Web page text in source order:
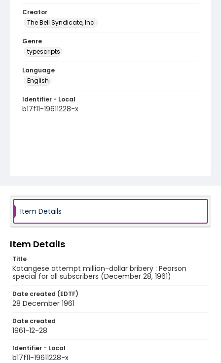
Creator
The Bell Syndicate, Inc.
Genre
typescripts
Language
English
Identifier - Local
b17f11-19611228-x
Item Details
Item Details
Title
Katangese attempt million-dollar bribery : Pearson
special for all subscribers (December 28, 1961)
Date created (EDTF)
28 December 1961
Date created
1961-12-28
Identifier - Local
b17f11-19611228-x